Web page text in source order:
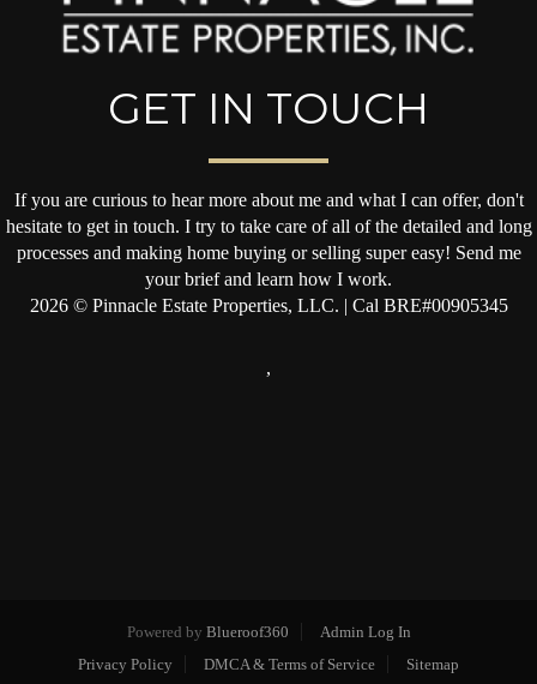
GET IN TOUCH
If you are curious to hear more about me and what I can offer, don't
hesitate to get in touch. I try to take care of all of the detailed and long
processes and making home buying or selling super easy! Send me
your brief and learn how I work.
2026© Pinnacle Estate Properties, LLC. | Cal BRE#00905345
,
Powered by Blueroof360
Admin Log In
Privacy Policy
DMCA & Terms of Service Sitemap